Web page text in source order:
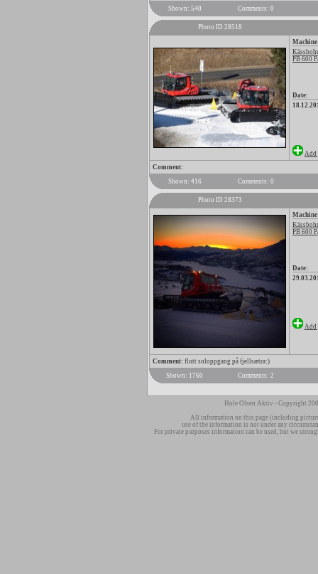
Shown: 540
Comments: 0
Photo ID 28518
PB 600
Date:
Add
Comment:
Shown: 416
Comments: 0
Photo ID 28373
PB 600
Date:
Add
Comment: flott soloppgang på fjellsætra:)
Shown: 1760
Comments: 2
Hole Olsen Aktiv - Copyright
All information on this page (including
use of the information is not under any
For private purposes information can be used, but we